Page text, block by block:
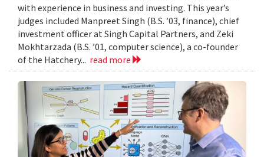
with experience in business and investing. This year’s
judges included Manpreet Singh (B.S. ’03, finance), chief
investment officer at Singh Capital Partners, and Zeki
Mokhtarzada (B.S. ’01, computer science), a co-founder
of the Hatchery... read more